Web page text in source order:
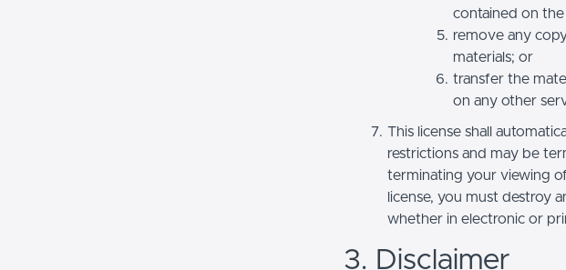
contained on the
remove any
materials; or
transfer the
on any other
This license shall
restrictions and may be
terminating your viewing
license, you must destroy
whether in electronic or
3. Disclaimer